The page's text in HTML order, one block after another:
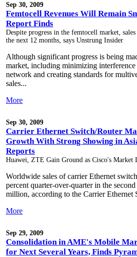
Sep 30, 2009
Femtocell Revenues Will Remain
Report Finds
Despite progress in the femtocell market,
the next 12 months, says Unstrung Insider
Although significant progress is being
market, including minimizing
network and creating standards for
sales...
More
Sep 30, 2009
Carrier Ethernet Switch/Router
Growth With Strong Showing in
Reports
Huawei, ZTE Gain Ground as Cisco's Market
Worldwide sales of carrier Ethernet
percent quarter-over-quarter in the
million, according to the Carrier Ethernet
More
Sep 29, 2009
Consolidation in AME's Mobile
for Next Several Years, Finds